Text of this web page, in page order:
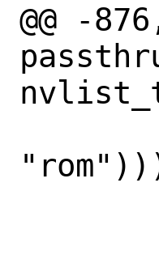
@@ -